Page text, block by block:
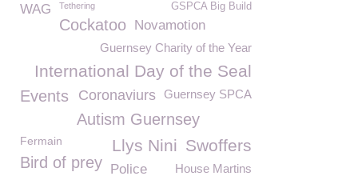
GSPCA Big Build
WAG Tethering
Cockatoo Novamotion
Guernsey Charity of the Year
International Day of the Seal
Events Guernsey SPCA
Coronaviurs
Autism Guernsey
Swoffers
Llys Nini
Fermain
Bird of prey House Martins
Police